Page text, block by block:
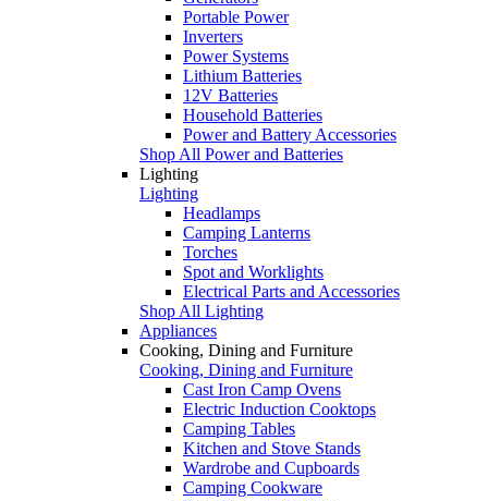
Portable Power
Inverters
Power Systems
Lithium Batteries
12V Batteries
Household Batteries
Power and Battery Accessories
Shop All Power and Batteries
Lighting
Lighting
Headlamps
Camping Lanterns
Torches
Spot and Worklights
Electrical Parts and Accessories
Shop All Lighting
Appliances
Cooking, Dining and Furniture
Cooking, Dining and Furniture
Cast Iron Camp Ovens
Electric Induction Cooktops
Camping Tables
Kitchen and Stove Stands
Wardrobe and Cupboards
Camping Cookware